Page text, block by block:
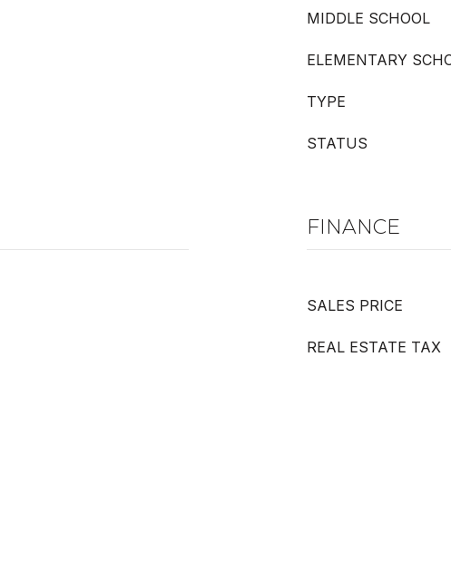
MIDDLE SCHOOL
ELEMENTARY
TYPE
STATUS
FINANCE
SALES PRICE
REAL ESTATE TAX